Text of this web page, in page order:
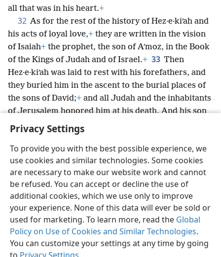
Privacy Settings
To provide you with the best possible experience, we
use cookies and similar technologies. Some cookies
are necessary to make our website work and cannot
be refused. You can accept or decline the use of
additional cookies, which we use only to improve
your experience. None of this data will ever be sold or
used for marketing. To learn more, read the Global
Policy on Use of Cookies and Similar Technologies.
You can customize your settings at any time by going
all that was in his heart.+
32 As for the rest of the history of Hez·e·kiʹah and
his acts of loyal love,+ they are written in the vision
of Isaiah+ the prophet, the son of Aʹmoz, in the Book
of the Kings of Judah and of Israel.+ 33 Then
Hez·e·kiʹah was laid to rest with his forefathers, and
they buried him in the ascent to the burial places of
the sons of David;+ and all Judah and the inhabitants
of Jerusalem honored him at his death. And his son
Ma·nasʹseh became king in his place.
English Share Preferences
Copyright © 2026 Watch Tower Bible and Tract Society of Pennsylvania
Terms of Use Privacy Policy Privacy Settings
JW.ORG
Log In